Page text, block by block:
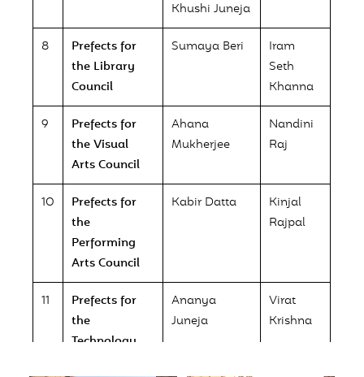
Khushi Juneja
8
Prefects for
the Library
Council
Sumaya Beri
Iram
Seth
Khanna
9
Prefects for
the Visual
Arts Council
Ahana
Mukherjee
Nandini
Raj
10
Prefects for
the
Performing
Arts Council
Kabir Datta
Kinjal
Rajpal
11
Prefects for
the
Technology
Ananya
Juneja
Virat
Krishna